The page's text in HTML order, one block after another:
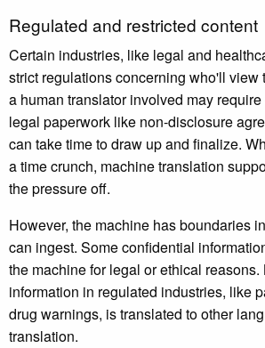
Regulated and restricted content
Certain industries, like legal and
strict regulations concerning who'll view
a human translator involved may
legal paperwork like non-disclosure
can take time to draw up and finalize.
a time crunch, machine translation
the pressure off.
However, the machine has boundaries
can ingest. Some confidential
the machine for legal or ethical reasons.
information in regulated industries, like
drug warnings, is translated to other
translation.